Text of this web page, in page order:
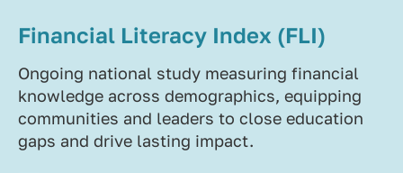
Financial Literacy Index (FLI)
Ongoing national study measuring financial
knowledge across demographics, equipping
communities and leaders to close education
gaps and drive lasting impact.